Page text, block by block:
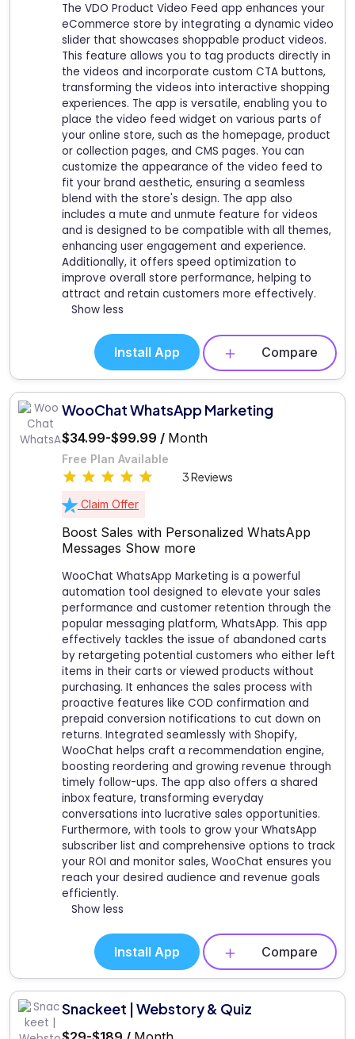
The VDO Product Video Feed app enhances your
eCommerce store by integrating a dynamic video
slider that showcases shoppable product videos.
This feature allows you to tag products directly in
the videos and incorporate custom CTA buttons,
transforming the videos into interactive shopping
experiences. The app is versatile, enabling you to
place the video feed widget on various parts of
your online store, such as the homepage, product
or collection pages, and CMS pages. You can
customize the appearance of the video feed to
fit your brand aesthetic, ensuring a seamless
blend with the store's design. The app also
includes a mute and unmute feature for videos
and is designed to be compatible with all themes,
enhancing user engagement and experience.
Additionally, it offers speed optimization to
improve overall store performance, helping to
attract and retain customers more effectively.
Show less
Install App Compare
WooChat WhatsApp Marketing
$34.99-$99.99 / Month
Free Plan Available
3 Reviews
Claim Offer
Boost Sales with Personalized WhatsApp
Messages Show more
WooChat WhatsApp Marketing is a powerful
automation tool designed to elevate your sales
performance and customer retention through the
popular messaging platform, WhatsApp. This app
effectively tackles the issue of abandoned carts
by retargeting potential customers who either left
items in their carts or viewed products without
purchasing. It enhances the sales process with
proactive features like COD confirmation and
prepaid conversion notifications to cut down on
returns. Integrated seamlessly with Shopify,
WooChat helps craft a recommendation engine,
boosting reordering and growing revenue through
timely follow-ups. The app also offers a shared
inbox feature, transforming everyday
conversations into lucrative sales opportunities.
Furthermore, with tools to grow your WhatsApp
subscriber list and comprehensive options to track
your ROI and monitor sales, WooChat ensures you
reach your desired audience and revenue goals
efficiently.
Show less
Install App Compare
Snackeet | Webstory & Quiz